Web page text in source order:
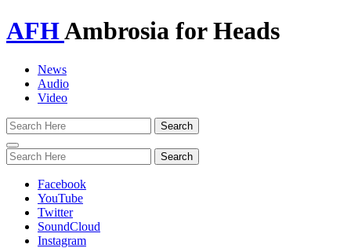
AFHAmbrosia for Heads
News
Audio
Video
Toggle
navigation
Facebook
YouTube
Twitter
SoundCloud
Instagram